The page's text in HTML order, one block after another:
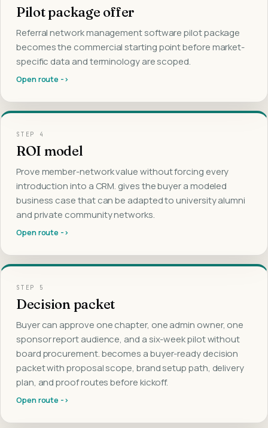
Pilot package offer
Referral network management software pilot package
becomes the commercial starting point before market-
specific data and terminology are scoped.
Open route ->
STEP 4
ROI model
Prove member-network value without forcing every
introduction into a CRM. gives the buyer a modeled
business case that can be adapted to university alumni
and private community networks.
Open route ->
STEP 5
Decision packet
Buyer can approve one chapter, one admin owner, one
sponsor report audience, and a six-week pilot without
board procurement. becomes a buyer-ready decision
packet with proposal scope, brand setup path, delivery
plan, and proof routes before kickoff.
Open route ->